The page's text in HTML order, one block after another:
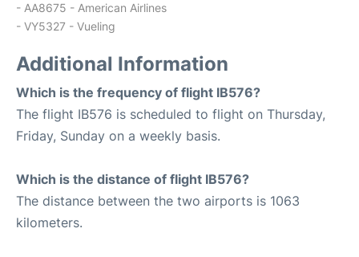
- AA8675 - American Airlines
- VY5327 - Vueling
Additional Information
Which is the frequency of flight IB576?
The flight IB576 is scheduled to flight on Thursday,
Friday, Sunday on a weekly basis.
Which is the distance of flight IB576?
The distance between the two airports is 1063
kilometers.